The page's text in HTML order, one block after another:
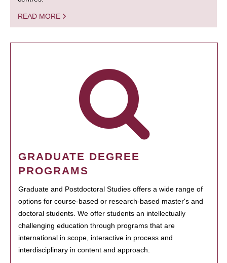
READ MORE
GRADUATE DEGREE
PROGRAMS
Graduate and Postdoctoral Studies offers a wide range of
options for course-based or research-based master's and
doctoral students. We offer students an intellectually
challenging education through programs that are
international in scope, interactive in process and
interdisciplinary in content and approach.